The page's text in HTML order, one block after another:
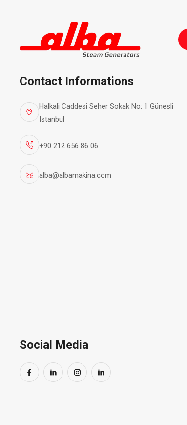
Contact Informations
Halkali Caddesi Seher Sokak No: 1 Günesli
Istanbul
+90 212 656 86 06
alba@albamakina.com
Social Media